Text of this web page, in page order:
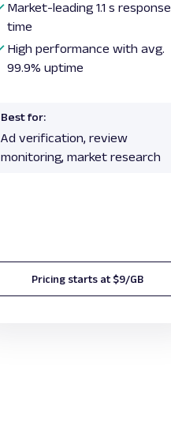
Market-leading 1.1 s response
time
High performance with avg.
99.9% uptime
Best for:
Ad verification, review
monitoring, market research
Pricing starts at $9/GB